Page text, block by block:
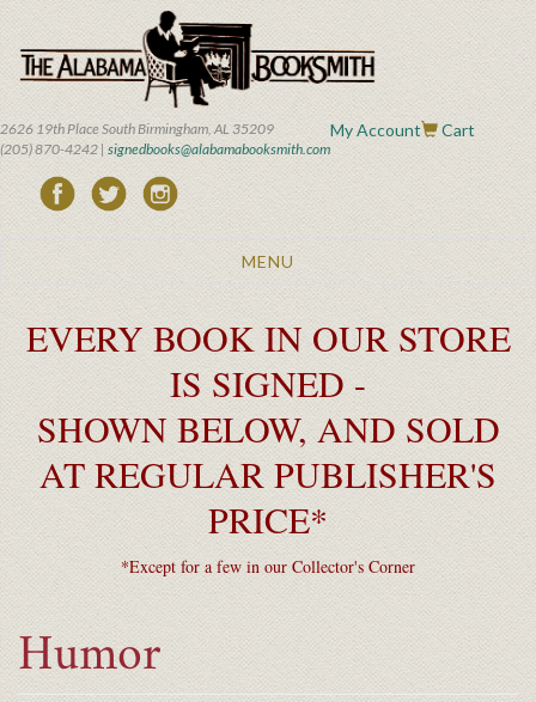
main
content
2626 19th Place South Birmingham, AL 35209
(205) 870-4242 | signedbooks@alabamabooksmith.com
My Account Cart
Toggle
MENU
EVERY BOOK IN OUR STORE
IS SIGNED -
SHOWN BELOW, AND SOLD
AT REGULAR PUBLISHER'S
PRICE*
*Except for a few in our Collector's Corner
Humor